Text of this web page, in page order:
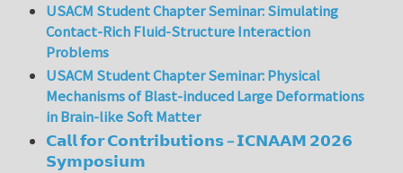
USACM Student Chapter Seminar: Simulating
Contact-Rich Fluid-Structure Interaction
Problems
USACM Student Chapter Seminar: Physical
Mechanisms of Blast-induced Large Deformations
in Brain-like Soft Matter
𝗖𝗮𝗹𝗹 𝗳𝗼𝗿 𝗖𝗼𝗻𝘁𝗿𝗶𝗯𝘂𝘁𝗶𝗼𝗻𝘀 – 𝗜𝗖𝗡𝗔𝗔𝗠 𝟮𝟬𝟮𝟲
𝗦𝘆𝗺𝗽𝗼𝘀𝗶𝘂𝗺